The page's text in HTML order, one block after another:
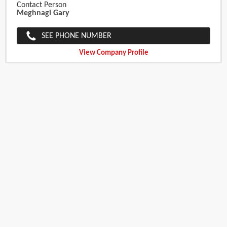
Contact Person
Meghnagi Gary
SEE PHONE NUMBER
View Company Profile